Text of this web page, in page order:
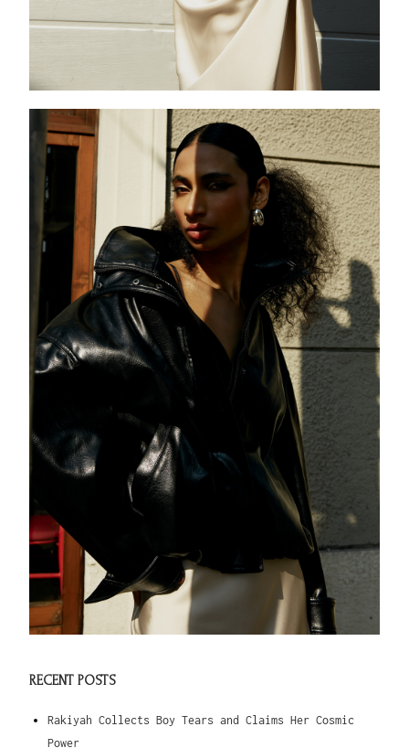
RECENT POSTS
Rakiyah Collects Boy Tears and Claims Her Cosmic
Power